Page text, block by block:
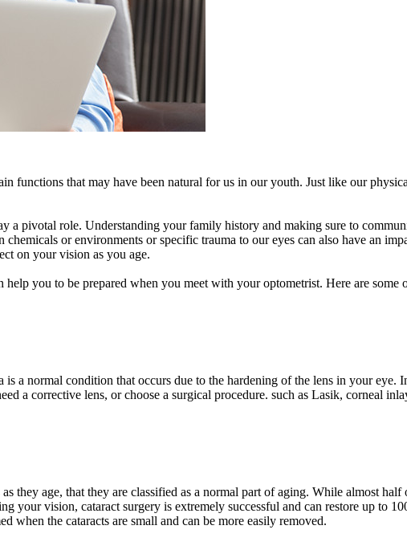
functions that may have been natural for us in our youth. Just like our
a pivotal role. Understanding your family history and making sure to
or environments or specific trauma to our eyes can also have an
on your vision as you age.
you to be prepared when you meet with your optometrist. Here are some
a normal condition that occurs due to the hardening of the lens in your eye.
a corrective lens, or choose a surgical procedure. such as Lasik, corneal
they age, that they are classified as a normal part of aging. While almost
your vision, cataract surgery is extremely successful and can restore up to
when the cataracts are small and can be more easily removed.